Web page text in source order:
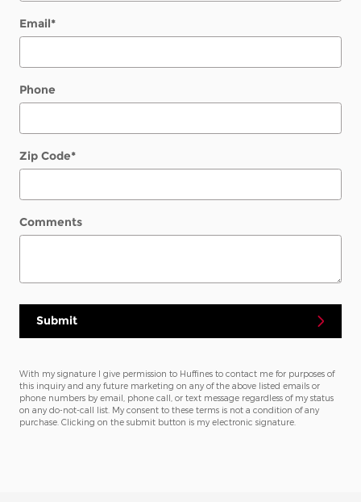
Email*
Phone
Zip Code*
Comments
Submit
With my signature I give permission to Huffines to contact me for purposes of
this inquiry and any future marketing on any of the above listed emails or
phone numbers by email, phone call, or text message regardless of my status
on any do-not-call list. My consent to these terms is not a condition of any
purchase. Clicking on the submit button is my electronic signature.